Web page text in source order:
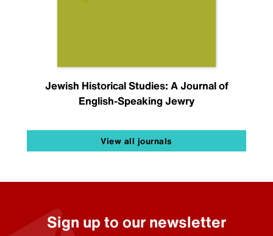
Jewish Historical Studies: A Journal of
English-Speaking Jewry
View all journals
Sign up to our newsletter